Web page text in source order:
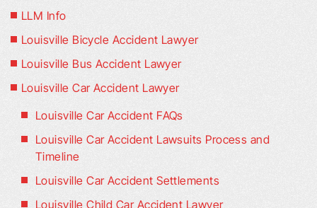
LLM Info
Louisville Bicycle Accident Lawyer
Louisville Bus Accident Lawyer
Louisville Car Accident Lawyer
Louisville Car Accident FAQs
Louisville Car Accident Lawsuits Process and
Timeline
Louisville Car Accident Settlements
Louisville Child Car Accident Lawyer